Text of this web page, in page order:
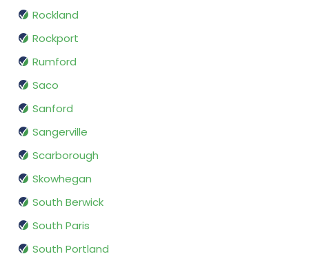
Rockland
Rockport
Rumford
Saco
Sanford
Sangerville
Scarborough
Skowhegan
South Berwick
South Paris
South Portland